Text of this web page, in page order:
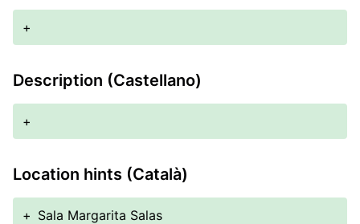
+
Description (Castellano)
+
Location hints (Català)
+ Sala Margarita Salas